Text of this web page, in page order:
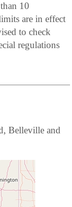
10
are in effect
to check
regulations
Belleville and